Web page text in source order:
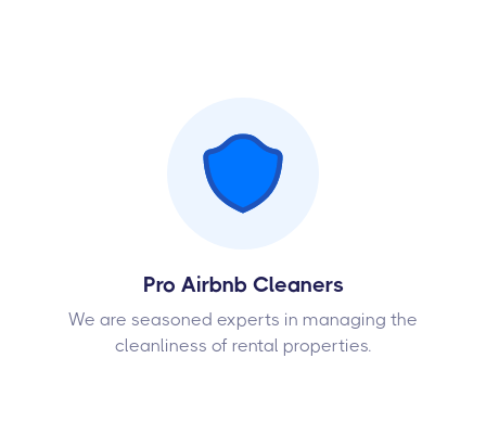
Pro Airbnb Cleaners
We are seasoned experts in managing the
cleanliness of rental properties.